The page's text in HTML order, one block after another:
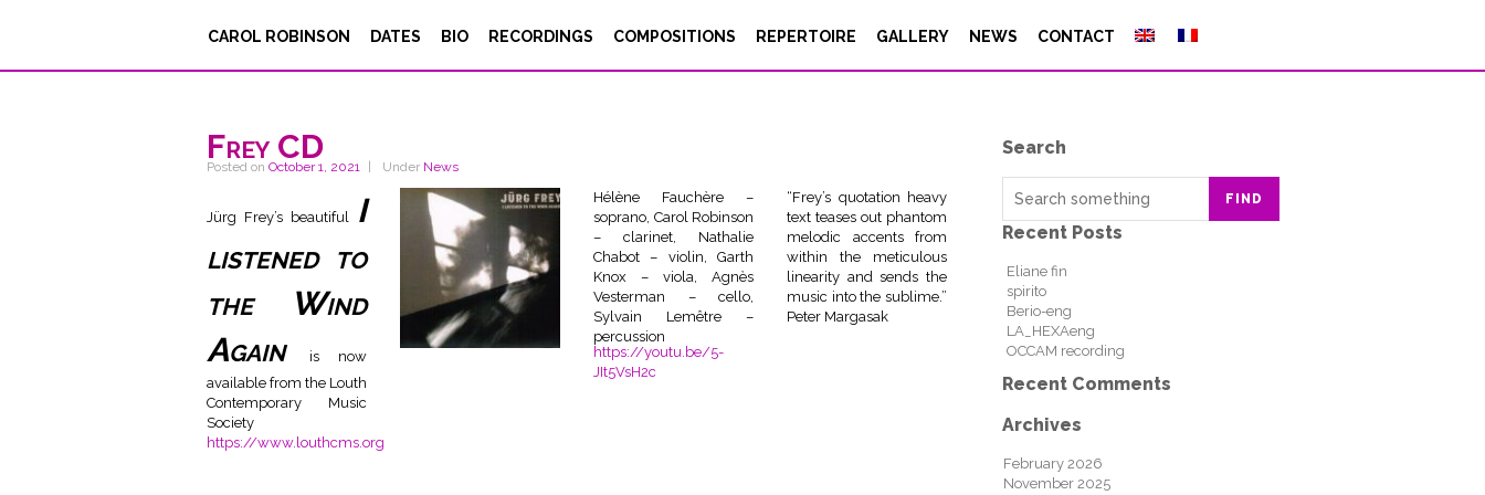
CAROL ROBINSON DATES BIO RECORDINGS COMPOSITIONS REPERTOIRE GALLERY NEWS CONTACT
Frey CD
Posted on October 1, 2021 Under News
Jürg Frey’s beautiful I
listened to
the Wind
Again
is now
available from the Louth
Contemporary Music
Society
https://www.louthcms.org
Hélène Fauchère –
soprano, Carol Robinson
– clarinet, Nathalie
Chabot – violin, Garth
Knox – viola, Agnès
Vesterman – cello,
Sylvain Lemêtre –
percussion
https://youtu.be/5-
JIt5VsH2c
“Frey’s quotation heavy
text teases out phantom
melodic accents from
within the meticulous
linearity and sends the
music into the sublime.”
Peter Margasak
Search
FIND
Recent Posts
Eliane fin
spirito
Berio-eng
LA_HEXAeng
OCCAM recording
Recent Comments
Archives
February 2026
November 2025